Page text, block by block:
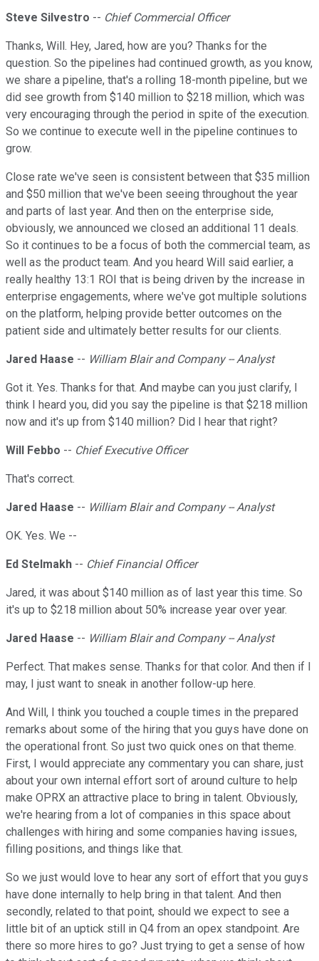
Steve Silvestro -- Chief Commercial Officer
Thanks, Will. Hey, Jared, how are you? Thanks for the
question. So the pipelines had continued growth, as you know,
we share a pipeline, that's a rolling 18-month pipeline, but we
did see growth from $140 million to $218 million, which was
very encouraging through the period in spite of the execution.
So we continue to execute well in the pipeline continues to
grow.
Close rate we've seen is consistent between that $35 million
and $50 million that we've been seeing throughout the year
and parts of last year. And then on the enterprise side,
obviously, we announced we closed an additional 11 deals.
So it continues to be a focus of both the commercial team, as
well as the product team. And you heard Will said earlier, a
really healthy 13:1 ROI that is being driven by the increase in
enterprise engagements, where we've got multiple solutions
on the platform, helping provide better outcomes on the
patient side and ultimately better results for our clients.
Jared Haase -- William Blair and Company -- Analyst
Got it. Yes. Thanks for that. And maybe can you just clarify, I
think I heard you, did you say the pipeline is that $218 million
now and it's up from $140 million? Did I hear that right?
Will Febbo -- Chief Executive Officer
That's correct.
Jared Haase -- William Blair and Company -- Analyst
OK. Yes. We --
Ed Stelmakh -- Chief Financial Officer
Jared, it was about $140 million as of last year this time. So
it's up to $218 million about 50% increase year over year.
Jared Haase -- William Blair and Company -- Analyst
Perfect. That makes sense. Thanks for that color. And then if I
may, I just want to sneak in another follow-up here.
And Will, I think you touched a couple times in the prepared
remarks about some of the hiring that you guys have done on
the operational front. So just two quick ones on that theme.
First, I would appreciate any commentary you can share, just
about your own internal effort sort of around culture to help
make OPRX an attractive place to bring in talent. Obviously,
we're hearing from a lot of companies in this space about
challenges with hiring and some companies having issues,
filling positions, and things like that.
So we just would love to hear any sort of effort that you guys
have done internally to help bring in that talent. And then
secondly, related to that point, should we expect to see a
little bit of an uptick still in Q4 from an opex standpoint. Are
there so more hires to go? Just trying to get a sense of how